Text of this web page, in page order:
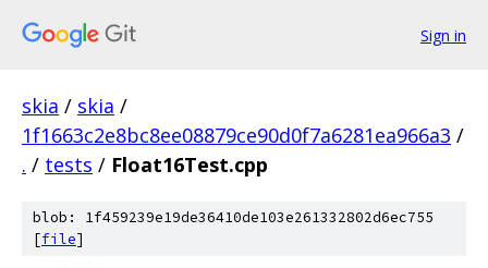
Sign in
skia / skia /
1f1663c2e8bc8ee08879ce90d0f7a6281ea966a3 /
. / tests / Float16Test.cpp
blob: 1f459239e19de36410de103e261332802d6ec755
[file]